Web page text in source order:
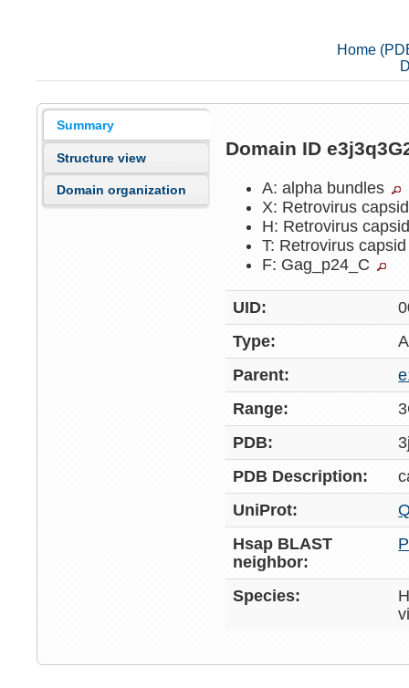
Home
Summary
Structure view
Domain organization
Domain ID
A: alpha bundles
X: Retrovirus
H: Retrovirus
T: Retrovirus
F: Gag_p24_C
UID:
Type:
Parent:
Range:
PDB:
PDB Description:
UniProt:
Hsap BLAST
neighbor:
Species: